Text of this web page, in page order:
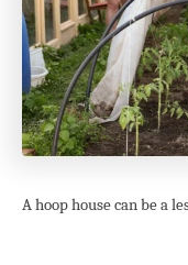
A hoop house can be a